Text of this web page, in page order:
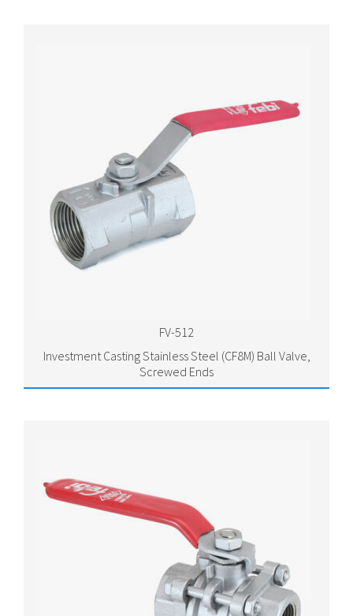
FV-512
Investment Casting Stainless Steel (CF8M) Ball Valve,
Screwed Ends